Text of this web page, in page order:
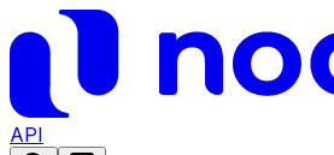
API